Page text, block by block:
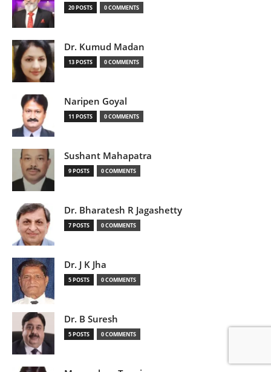
20 POSTS 0 COMMENTS
Dr. Kumud Madan
13 POSTS 0 COMMENTS
Naripen Goyal
11 POSTS 0 COMMENTS
Sushant Mahapatra
9 POSTS 0 COMMENTS
Dr. Bharatesh R Jagashetty
7 POSTS 0 COMMENTS
Dr. J K Jha
5 POSTS 0 COMMENTS
Dr. B Suresh
5 POSTS 0 COMMENTS